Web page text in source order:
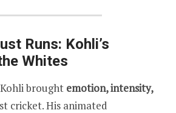
Runs: Kohli’s
Whites
brought emotion, intensity,
cricket. His animated